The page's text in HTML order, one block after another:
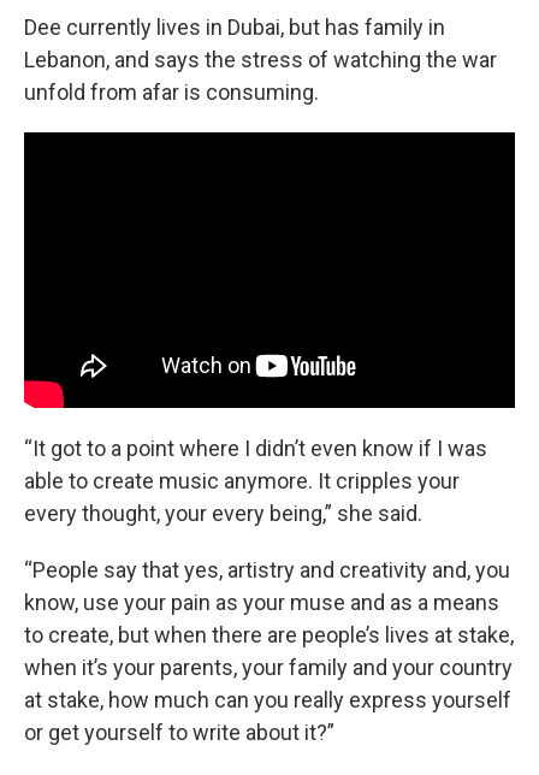
Dee currently lives in Dubai, but has family in
Lebanon, and says the stress of watching the war
unfold from afar is consuming.
“It got to a point where I didn’t even know if I was
able to create music anymore. It cripples your
every thought, your every being,” she said.
“People say that yes, artistry and creativity and, you
know, use your pain as your muse and as a means
to create, but when there are people’s lives at stake,
when it’s your parents, your family and your country
at stake, how much can you really express yourself
or get yourself to write about it?”